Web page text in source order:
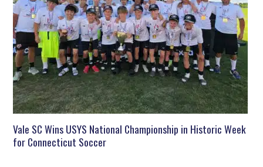
Vale SC Wins USYS National Championship in Historic Week
for Connecticut Soccer